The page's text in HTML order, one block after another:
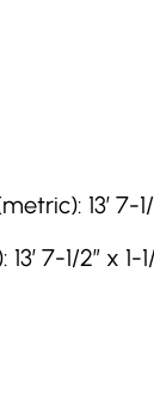
13′ 7-1/
7-1/2″ x 1-